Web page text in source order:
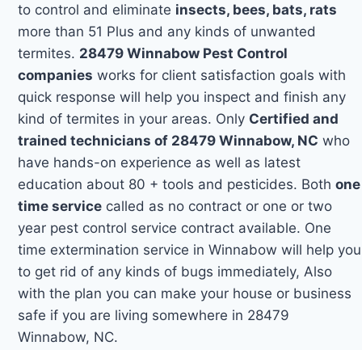
to control and eliminate insects, bees, bats, rats
more than 51 Plus and any kinds of unwanted
termites. 28479 Winnabow Pest Control
companies works for client satisfaction goals with
quick response will help you inspect and finish any
kind of termites in your areas. Only Certified and
trained technicians of 28479 Winnabow, NC who
have hands-on experience as well as latest
education about 80 + tools and pesticides. Bothone
time service called as no contract or one or two
year pest control service contract available. One
time extermination service in Winnabow will help you
to get rid of any kinds of bugs immediately, Also
with the plan you can make your house or business
safe if you are living somewhere in 28479
Winnabow, NC.